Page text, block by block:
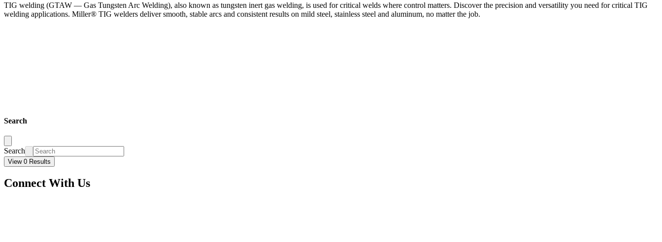
TIG welding (GTAW — Gas Tungsten Arc Welding), also known as tungsten inert gas welding, is used for critical welds where control matters. Discover the precision and versatility you need for critical TIG
welding applications. Miller® TIG welders deliver smooth, stable arcs and consistent results on mild steel, stainless steel and aluminum, no matter the job.
Search
Search
View 0 Results
Connect With Us